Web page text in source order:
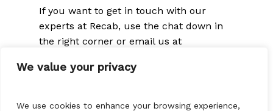
We value your privacy
We use cookies to enhance your browsing experience,
If you want to get in touch with our
experts at Recab, use the chat down in
the right corner or email us at